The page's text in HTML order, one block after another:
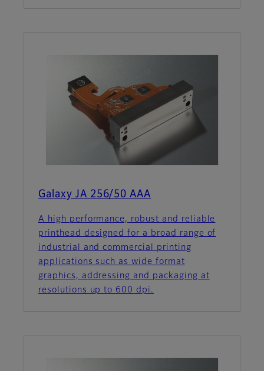
Galaxy JA 256/50 AAA
A high performance, robust and reliable
printhead designed for a broad range of
industrial and commercial printing
applications such as wide format
graphics, addressing and packaging at
resolutions up to 600 dpi.